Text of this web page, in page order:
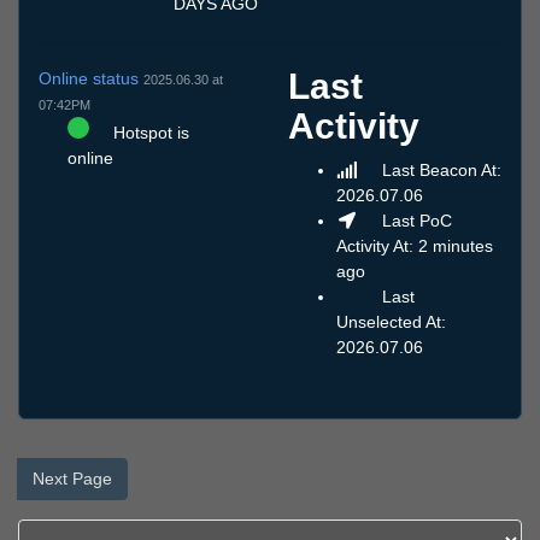
Online status 2025.06.30 at
07:42PM
Hotspot is
online
Last
Activity
Last Beacon At:
2026.07.06
Last PoC
Activity At: 2 minutes
ago
Last
Unselected At:
2026.07.06
Next Page